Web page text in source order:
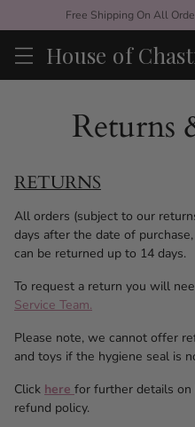
Free Shipping On All
House of
Returns
RETURNS
All orders (subject to our
days after the date of
can be returned up to 14 days.
To request a return you will
Service Team.
Please note, we cannot offer
and toys if the hygiene seal is
Click here for further details
refund policy.